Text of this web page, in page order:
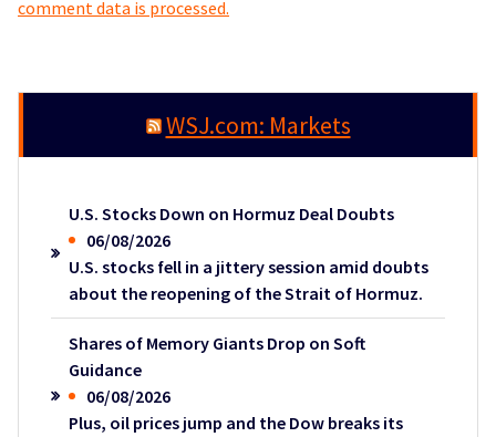
comment data is processed.
WSJ.com: Markets
U.S. Stocks Down on Hormuz Deal Doubts
06/08/2026
U.S. stocks fell in a jittery session amid doubts
about the reopening of the Strait of Hormuz.
Shares of Memory Giants Drop on Soft
Guidance
06/08/2026
Plus, oil prices jump and the Dow breaks its